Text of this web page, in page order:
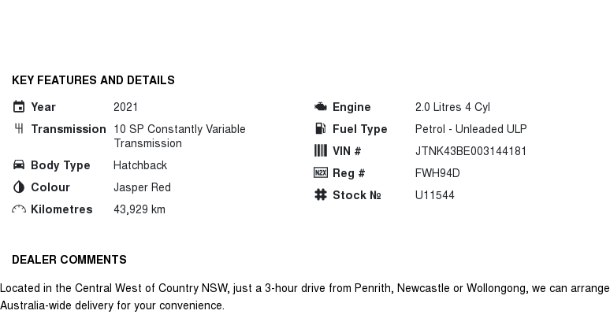
KEY FEATURES AND DETAILS
Year
2021
Transmission 10 SP Constantly Variable
Transmission
Body Type
Hatchback
Colour
Jasper Red
Kilometres
43,929 km
Engine
2.0 Litres 4 Cyl
Fuel Type
Petrol - Unleaded ULP
VIN #
JTNK43BE003144181
Reg #
FWH94D
Stock №
U11544
DEALER COMMENTS
Located in the Central West of Country NSW, just a 3-hour drive from Penrith, Newcastle or Wollongong, we can arrange
Australia-wide delivery for your convenience.